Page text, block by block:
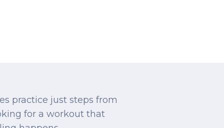
practice just steps from
for a workout that